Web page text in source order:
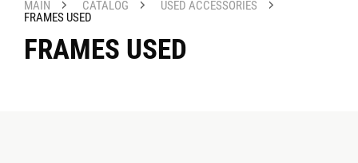
MAIN CATALOG
USED ACCESSORIES
FRAMES USED
FRAMES USED